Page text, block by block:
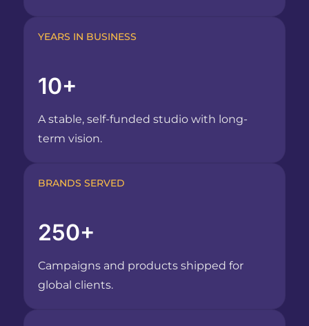
YEARS IN BUSINESS
10+
A stable, self-funded studio with long-
term vision.
BRANDS SERVED
250+
Campaigns and products shipped for
global clients.